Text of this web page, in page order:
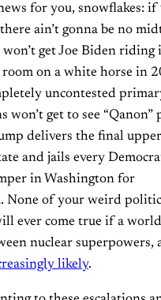
for you, snowflakes: if
ain’t gonna be no
won’t get Joe Biden riding
on a white horse in
uncontested
won’t get to see “Qanon”
delivers the final
and jails every
in Washington for
None of your weird
ever come true if a
nuclear superpowers,
likely.